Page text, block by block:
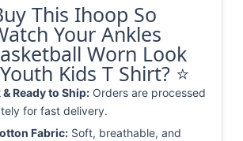
This Ihoop So
Your Ankles
Worn Look
Kids T Shirt? ⭐
Ready to Ship: Orders are processed
for fast delivery.
Fabric: Soft, breathable, and